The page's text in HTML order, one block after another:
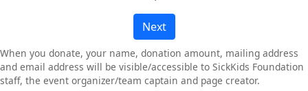
Next
When you donate, your name, donation amount, mailing address
and email address will be visible/accessible to SickKids Foundation
staff, the event organizer/team captain and page creator.